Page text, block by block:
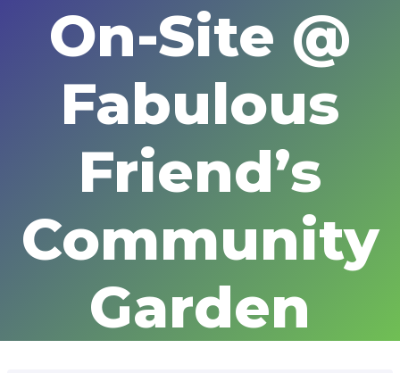
On-Site @
Fabulous
Friend’s
Community
Garden